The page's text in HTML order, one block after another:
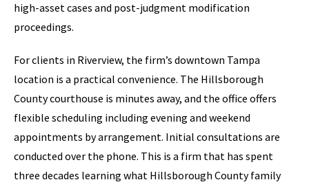
high-asset cases and post-judgment modification
proceedings.
For clients in Riverview, the firm’s downtown Tampa
location is a practical convenience. The Hillsborough
County courthouse is minutes away, and the office offers
flexible scheduling including evening and weekend
appointments by arrangement. Initial consultations are
conducted over the phone. This is a firm that has spent
three decades learning what Hillsborough County family